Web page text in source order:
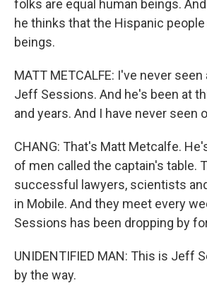
folks are equal human beings.
he thinks that the Hispanic
beings.
MATT METCALFE: I've never
Jeff Sessions. And he's been at
and years. And I have never seen
CHANG: That's Matt Metcalfe.
of men called the captain's table.
successful lawyers, scientists
in Mobile. And they meet every
Sessions has been dropping by
UNIDENTIFIED MAN: This is Jeff
by the way.